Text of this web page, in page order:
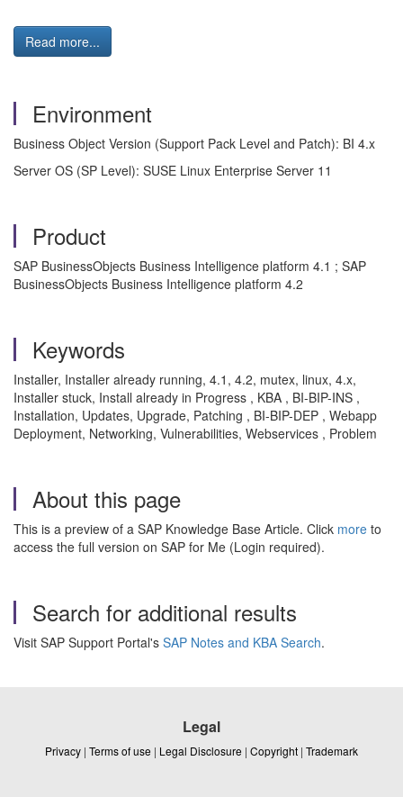
Read more...
Environment
Business Object Version (Support Pack Level and Patch): BI 4.x
Server OS (SP Level): SUSE Linux Enterprise Server 11
Product
SAP BusinessObjects Business Intelligence platform 4.1 ; SAP
BusinessObjects Business Intelligence platform 4.2
Keywords
Installer, Installer already running, 4.1, 4.2, mutex, linux, 4.x,
Installer stuck, Install already in Progress , KBA , BI-BIP-INS ,
Installation, Updates, Upgrade, Patching , BI-BIP-DEP , Webapp
Deployment, Networking, Vulnerabilities, Webservices , Problem
About this page
This is a preview of a SAP Knowledge Base Article. Click more to
access the full version on SAP for Me (Login required).
Search for additional results
Visit SAP Support Portal's SAP Notes and KBA Search.
Legal
Privacy | Terms of use | Legal Disclosure | Copyright | Trademark